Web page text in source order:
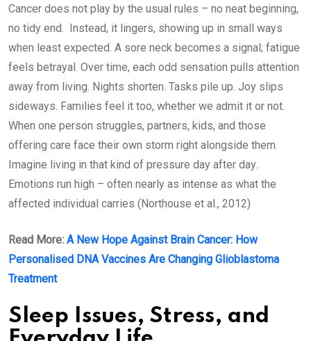
Cancer does not play by the usual rules – no neat beginning,
no tidy end. Instead, it lingers, showing up in small ways
when least expected. A sore neck becomes a signal; fatigue
feels betrayal. Over time, each odd sensation pulls attention
away from living. Nights shorten. Tasks pile up. Joy slips
sideways. Families feel it too, whether we admit it or not.
When one person struggles, partners, kids, and those
offering care face their own storm right alongside them.
Imagine living in that kind of pressure day after day.
Emotions run high – often nearly as intense as what the
affected individual carries (Northouse et al., 2012)
Read More: A New Hope Against Brain Cancer: How
Personalised DNA Vaccines Are Changing Glioblastoma
Treatment
Sleep Issues, Stress, and